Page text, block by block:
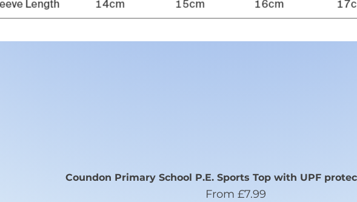
Coundon Primary School P.E. Sports Top with UPF
From £7.99
Sale Price